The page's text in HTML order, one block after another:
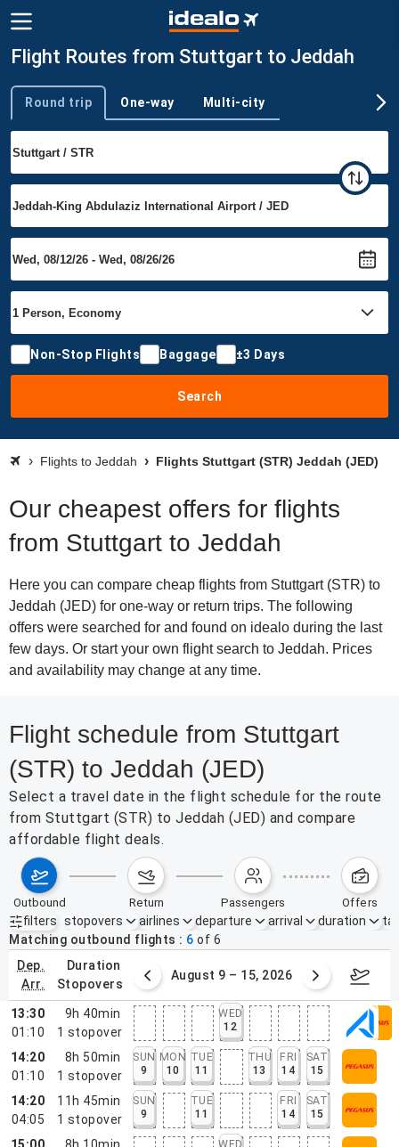
Flight Routes from Stuttgart to Jeddah
Trip type
Round trip One-way Multi-city
Non-Stop Flights Baggage ±3 Days
Search
Flights to Jeddah Flights Stuttgart (STR) Jeddah (JED)
Our cheapest offers for flights
from Stuttgart to Jeddah
Here you can compare cheap flights from Stuttgart (STR) to
Jeddah (JED) for one-way or return trips. The following
offers were searched for and found on idealo during the last
few days. Or start your own flight search to Jeddah. Prices
and availability may change at any time.
Flight schedule from Stuttgart
(STR) to Jeddah (JED)
Select a travel date in the flight schedule for the route
from Stuttgart (STR) to Jeddah (JED) and compare
affordable flight deals.
outbound return passengers offers
filters
Active filters none
stopovers airlines departure arrival duration
Matching outbound flights
6 of 6
dep.
arr.
duration
stopovers
2 – 8, 2026 August 9 – 15, 2026
13:30
01:10
9h 40min
1 stopover
WED
12
14:20
01:10
8h 50min
1 stopover
SUN
9
MON
10
TUE
11
THU
13
FRI
14
SAT
15
14:20
04:05
11h 45min
1 stopover
SUN
9
TUE
11
FRI
14
SAT
15
15:00
8h 10min
WED